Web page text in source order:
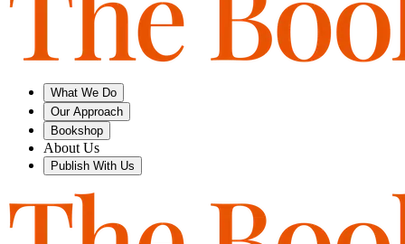
What We Do
Our Approach
Bookshop
About Us
Publish With Us